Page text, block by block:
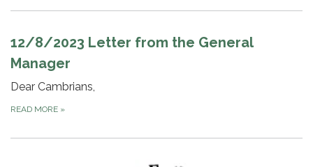
12/8/2023 Letter from the General
Manager
Dear Cambrians,
READ MORE »